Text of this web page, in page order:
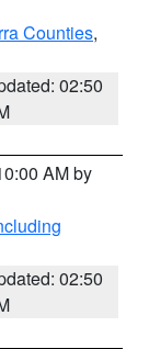
Counties,
02:50
AM by
02:50